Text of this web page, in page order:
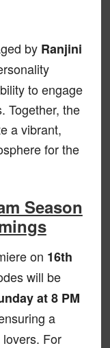
by Ranjini
to engage
Together, the
a vibrant,
for the
Season
on 16th
will be
at 8 PM
a
For